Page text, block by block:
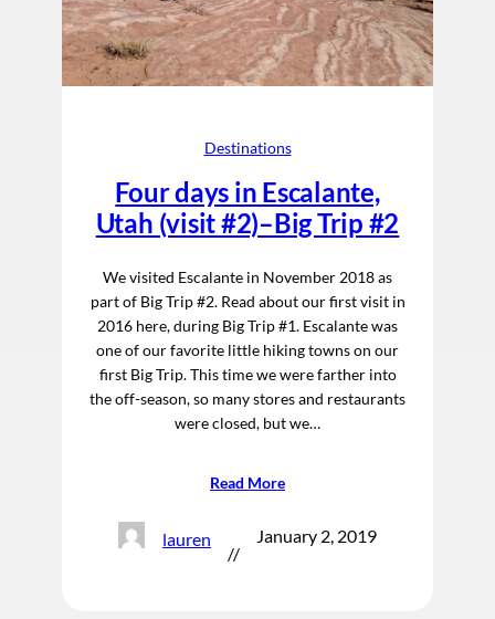
Destinations
Four days in Escalante,
Utah (visit #2)–Big Trip #2
We visited Escalante in November 2018 as
part of Big Trip #2. Read about our first visit in
2016 here, during Big Trip #1. Escalante was
one of our favorite little hiking towns on our
first Big Trip. This time we were farther into
the off-season, so many stores and restaurants
were closed, but we…
Read More
lauren
//
January 2, 2019